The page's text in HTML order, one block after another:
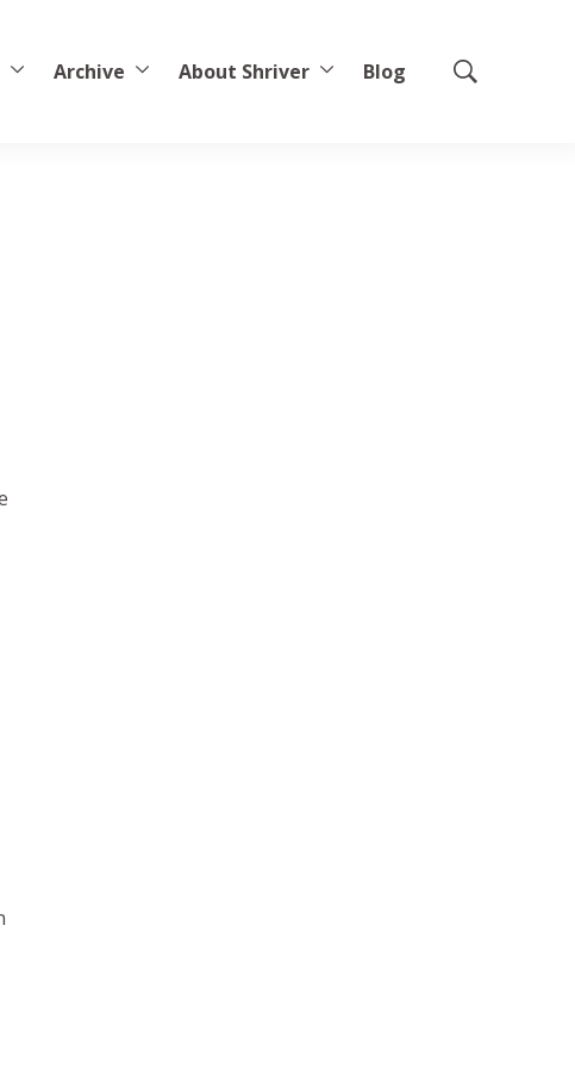
Archive About Shriver Blog
Show